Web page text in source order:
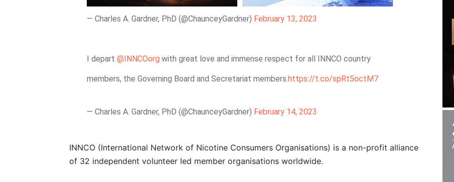
— Charles A. Gardner, PhD (@ChaunceyGardner) February 13, 2023
I depart @INNCOorg with great love and immense respect for all INNCO country
members, the Governing Board and Secretariat members.https://t.co/spRt5octM7
— Charles A. Gardner, PhD (@ChaunceyGardner) February 14, 2023
INNCO (International Network of Nicotine Consumers Organisations) is a non-profit alliance
of 32 independent volunteer led member organisations worldwide.